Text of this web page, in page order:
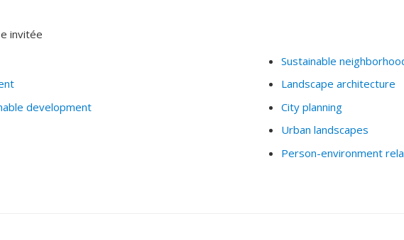
invitée
development
Sustainable
Landscape architecture
City planning
Urban landscapes
Person-environment